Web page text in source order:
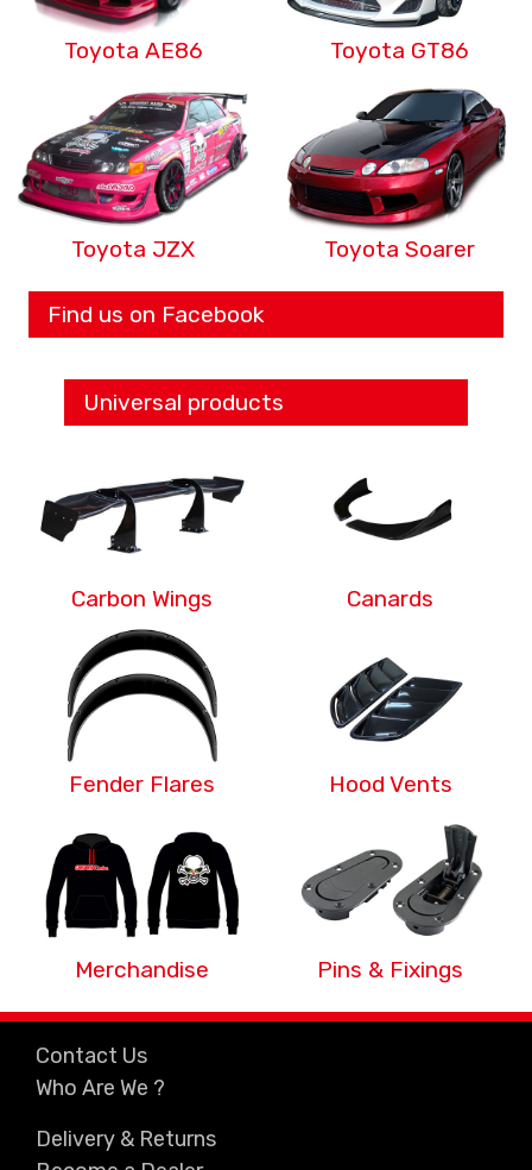
Toyota AE86 Toyota GT86
Toyota JZX Toyota Soarer
Find us on Facebook
Universal products
Carbon Wings Canards
Fender Flares Hood Vents
Merchandise Pins & Fixings
Contact Us
Who Are We ?
Delivery & Returns